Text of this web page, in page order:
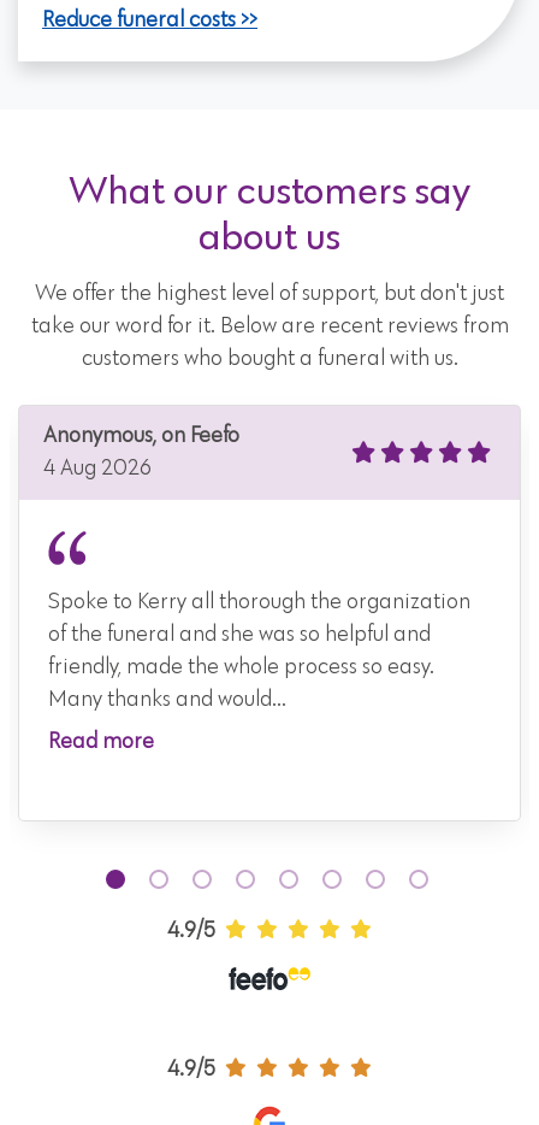
Reduce funeral costs
What our customers say
about us
We offer the highest level of support, but don't just
take our word for it. Below are recent reviews from
customers who bought a funeral with us.
Anonymous, on Feefo
4 Aug 2026
Spoke to Kerry all thorough the organization
of the funeral and she was so helpful and
friendly, made the whole process so easy.
Many thanks and would...
Read more
4.9/5
4.9/5